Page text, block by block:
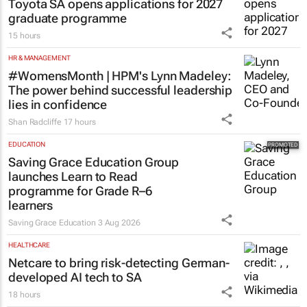
Toyota SA opens applications for 2027
graduate programme
15 hours
HR & MANAGEMENT
#WomensMonth | HPM's Lynn Madeley:
The power behind successful leadership
lies in confidence
Shan Radcliffe 17 hours
EDUCATION
Saving Grace Education Group
launches Learn to Read
programme for Grade R–6
learners
Saving Grace Education 3 Aug 2026
HEALTHCARE
Netcare to bring risk-detecting German-
developed AI tech to SA
18 hours